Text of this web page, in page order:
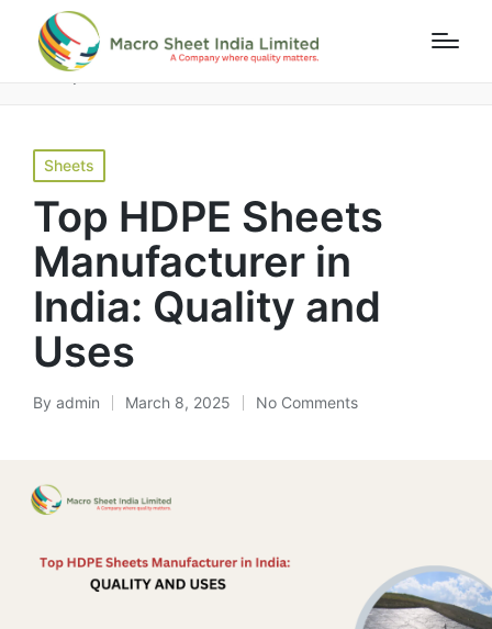
Home »Blog»Top HDPE Sheets Manufacturer in India:
Quality and Uses
Sheets
Top HDPE Sheets
Manufacturer in
India: Quality and
Uses
By admin March 8, 2025 No Comments